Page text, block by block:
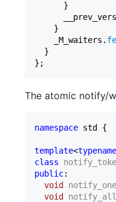
      }
    }
    _M_waiters.
  }
The atomic notify/
namespace std {
template<typename
class
public:
void
notify_one
void
notify_all